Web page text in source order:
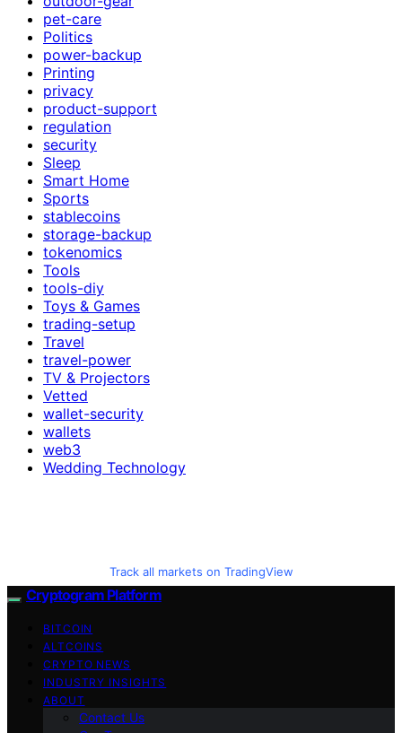
pet-care
Politics
power-backup
Printing
privacy
product-support
regulation
security
Sleep
Smart Home
Sports
stablecoins
storage-backup
tokenomics
Tools
tools-diy
Toys & Games
trading-setup
Travel
travel-power
TV & Projectors
Vetted
wallet-security
wallets
web3
Wedding Technology
Track all markets on TradingView
Cryptogram Platform
BITCOIN
ALTCOINS
CRYPTO NEWS
INDUSTRY INSIGHTS
ABOUT
Contact Us